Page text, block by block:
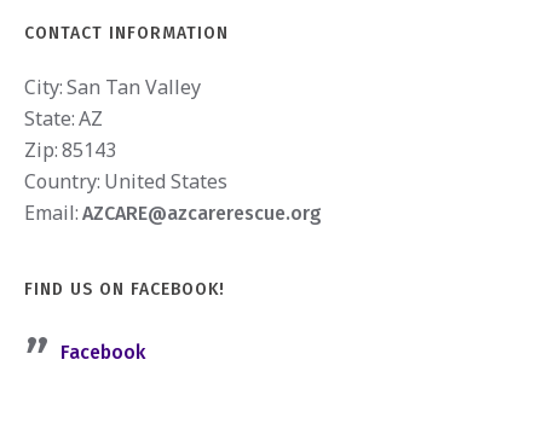
CONTACT INFORMATION
City:San Tan Valley
State:AZ
Zip:85143
Country: United States
Email: AZCARE@azcarerescue.org
FIND US ON FACEBOOK!
Facebook